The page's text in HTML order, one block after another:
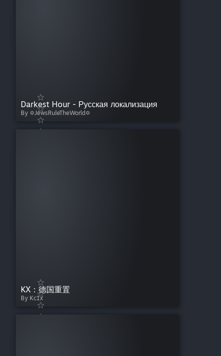
Darkest Hour - Русская локализация
By ✡JewsRuleTheWorld✡
KX：德国重置
By Kc1x